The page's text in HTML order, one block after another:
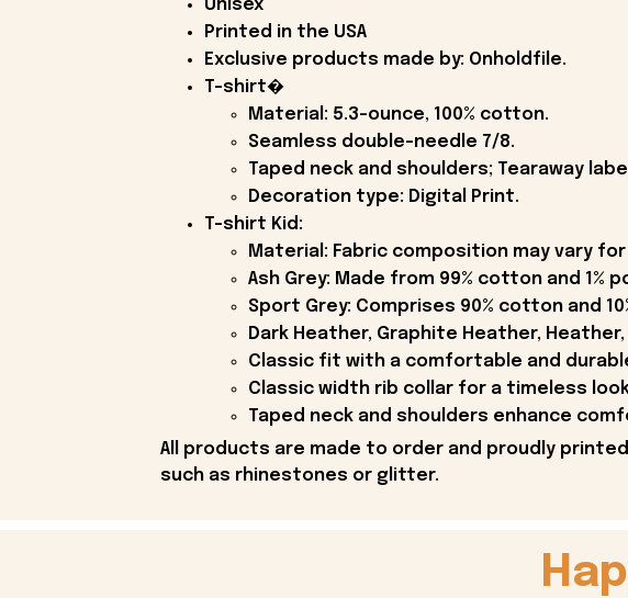
Unisex
Printed in the USA
Exclusive products made by: Onholdfile.
T-shirt�
Material: 5.3-ounce, 100% cotton.
Seamless double-needle 7/8.
Taped neck and shoulders; Tearaway
Decoration type: Digital Print.
T-shirt Kid:
Material: Fabric composition may vary
Ash Grey: Made from 99% cotton and 1%
Sport Grey: Comprises 90% cotton and
Dark Heather, Graphite Heather,
Classic fit with a comfortable and
Classic width rib collar for a timeless
Taped neck and shoulders enhance
All products are made to order and proudly
such as rhinestones or glitter.